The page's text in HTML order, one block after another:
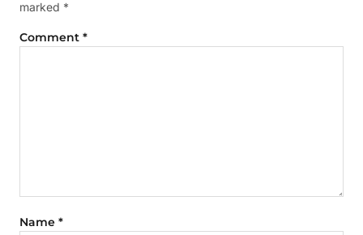
marked *
Comment *
Name *